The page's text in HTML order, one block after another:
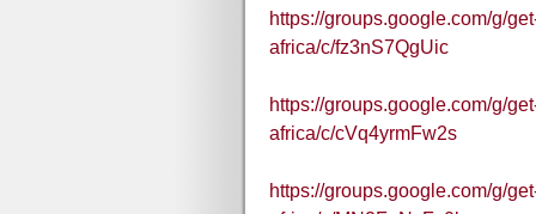
https://groups.google.com/g/
africa/c/fz3nS7QgUic
https://groups.google.com/g/
africa/c/cVq4yrmFw2s
https://groups.google.com/g/